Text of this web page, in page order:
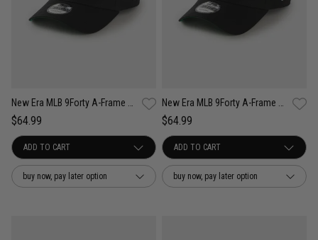
New Era MLB 9Forty A-Frame San Diego Padres Anniversary Snapback Cap
$64.99
buy now, pay later option
New Era MLB 9Forty A-Frame New York Mets Anniversary Snapback Cap
$64.99
buy now, pay later option